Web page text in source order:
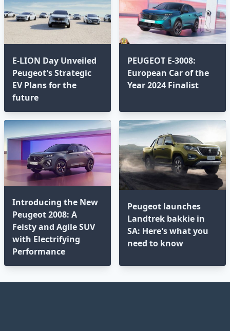
E-LION Day Unveiled
Peugeot's Strategic
EV Plans for the
future
PEUGEOT E-3008:
European Car of the
Year 2024 Finalist
Introducing the New
Peugeot 2008: A
Feisty and Agile SUV
with Electrifying
Performance
Peugeot launches
Landtrek bakkie in
SA: Here's what you
need to know